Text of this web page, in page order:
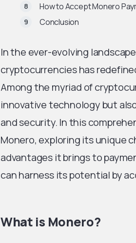
How to Accept Monero
Conclusion
In the ever-evolving
cryptocurrencies has
Among the myriad of
innovative technology but
and security. In this
Monero, exploring its unique
advantages it brings to
can harness its potential by
What is Monero?